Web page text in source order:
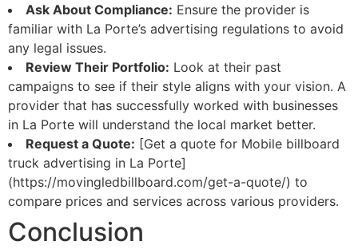
Ask About Compliance: Ensure the provider is
familiar with La Porte’s advertising regulations to avoid
any legal issues.
Review Their Portfolio: Look at their past
campaigns to see if their style aligns with your vision. A
provider that has successfully worked with businesses
in La Porte will understand the local market better.
Request a Quote: [Get a quote for Mobile billboard
truck advertising in La Porte]
(https://movingledbillboard.com/get-a-quote/) to
compare prices and services across various providers.
Conclusion